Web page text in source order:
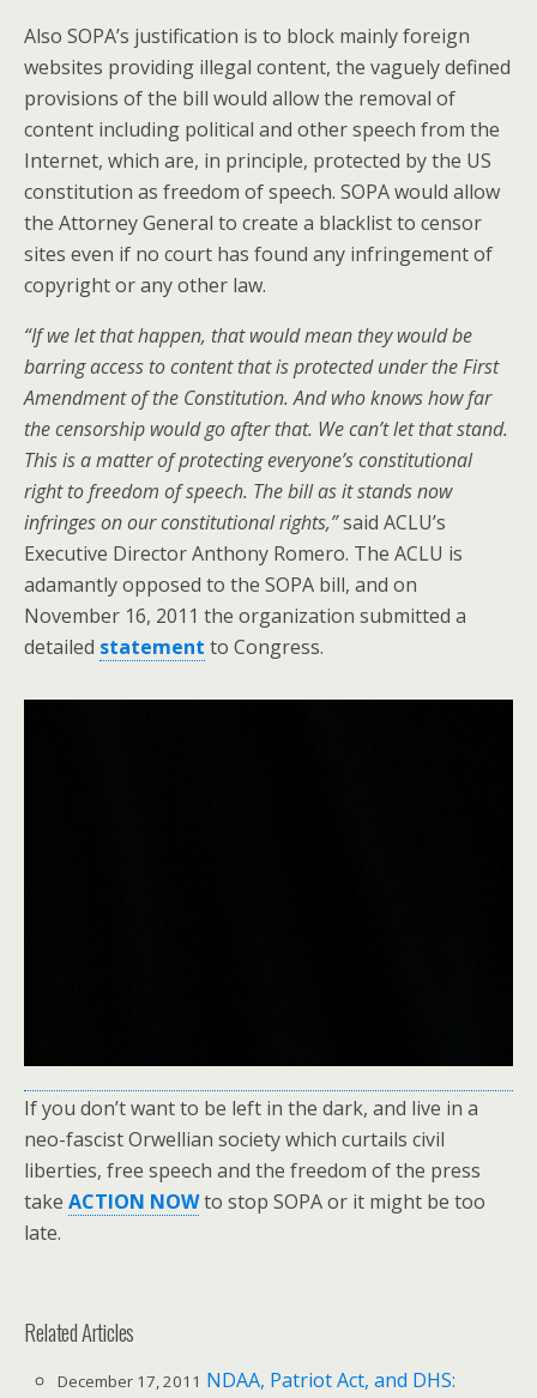
Also SOPA’s justification is to block mainly foreign
websites providing illegal content, the vaguely defined
provisions of the bill would allow the removal of
content including political and other speech from the
Internet, which are, in principle, protected by the US
constitution as freedom of speech. SOPA would allow
the Attorney General to create a blacklist to censor
sites even if no court has found any infringement of
copyright or any other law.
“If we let that happen, that would mean they would be
barring access to content that is protected under the First
Amendment of the Constitution. And who knows how far
the censorship would go after that. We can’t let that stand.
This is a matter of protecting everyone’s constitutional
right to freedom of speech. The bill as it stands now
infringes on our constitutional rights,”said ACLU’s
Executive Director Anthony Romero. The ACLU is
adamantly opposed to the SOPA bill, and on
November 16, 2011 the organization submitted a
detailed statement to Congress.
If you don’t want to be left in the dark, and live in a
neo-fascist Orwellian society which curtails civil
liberties, free speech and the freedom of the press
take ACTION NOWto stop SOPA or it might be too
late.
Related Articles
December 17, 2011 NDAA, Patriot Act, and DHS: